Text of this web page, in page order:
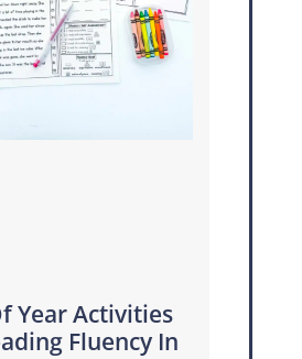
Year Activities
Fluency In